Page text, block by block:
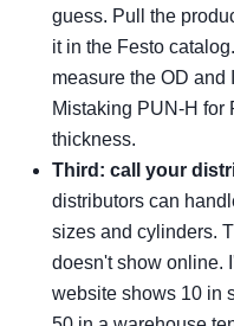
guess. Pull the
it in the Festo
measure the OD and
Mistaking PUN-H for
thickness.
Third: call your
distributors can
sizes and cylinders.
doesn't show online.
website shows 10 in